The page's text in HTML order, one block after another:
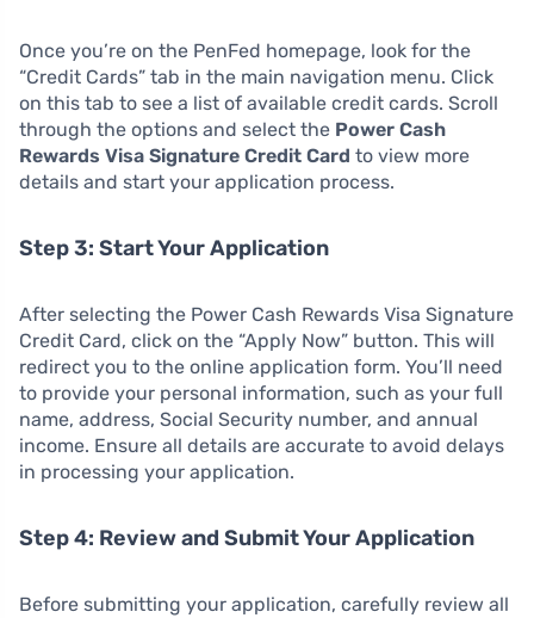
Once you’re on the PenFed homepage, look for the
“Credit Cards” tab in the main navigation menu. Click
on this tab to see a list of available credit cards. Scroll
through the options and select the Power Cash
Rewards Visa Signature Credit Card to view more
details and start your application process.
Step 3: Start Your Application
After selecting the Power Cash Rewards Visa Signature
Credit Card, click on the “Apply Now” button. This will
redirect you to the online application form. You’ll need
to provide your personal information, such as your full
name, address, Social Security number, and annual
income. Ensure all details are accurate to avoid delays
in processing your application.
Step 4: Review and Submit Your Application
Before submitting your application, carefully review all